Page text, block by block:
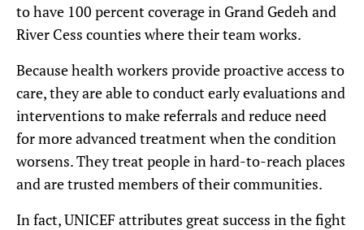
to have 100 percent coverage in Grand Gedeh and
River Cess counties where their team works.
Because health workers provide proactive access to
care, they are able to conduct early evaluations and
interventions to make referrals and reduce need
for more advanced treatment when the condition
worsens. They treat people in hard-to-reach places
and are trusted members of their communities.
In fact, UNICEF attributes great success in the fight